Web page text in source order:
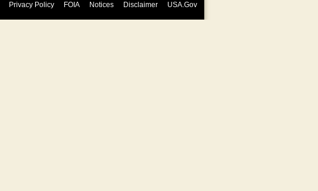
Privacy Policy FOIA Notices Disclaimer USA.Gov